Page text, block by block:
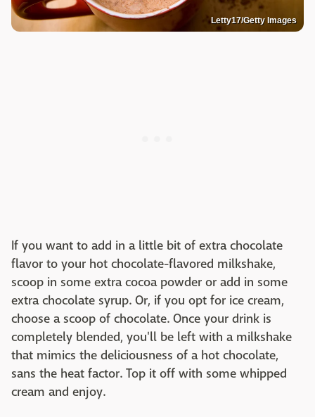
Letty17/Getty Images
If you want to add in a little bit of extra chocolate
flavor to your hot chocolate-flavored milkshake,
scoop in some extra cocoa powder or add in some
extra chocolate syrup. Or, if you opt for ice cream,
choose a scoop of chocolate. Once your drink is
completely blended, you'll be left with a milkshake
that mimics the deliciousness of a hot chocolate,
sans the heat factor. Top it off with some whipped
cream and enjoy.